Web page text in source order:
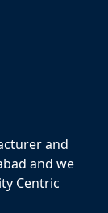
and
and we
Centric